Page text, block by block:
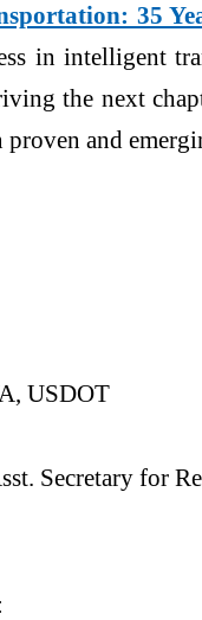
35
in intelligent
the next
and
USDOT
Secretary for